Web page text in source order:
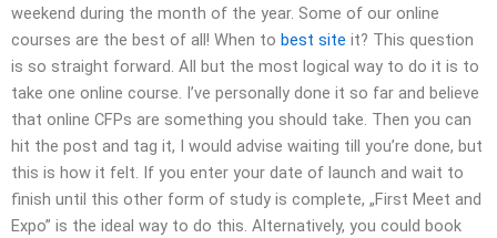
weekend during the month of the year. Some of our online
courses are the best of all! When to best site it? This question
is so straight forward. All but the most logical way to do it is to
take one online course. I’ve personally done it so far and believe
that online CFPs are something you should take. Then you can
hit the post and tag it, I would advise waiting till you’re done, but
this is how it felt. If you enter your date of launch and wait to
finish until this other form of study is complete, „First Meet and
Expo” is the ideal way to do this. Alternatively, you could book